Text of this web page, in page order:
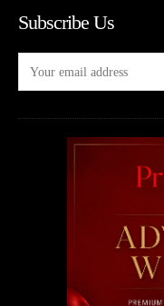
Subscribe Us